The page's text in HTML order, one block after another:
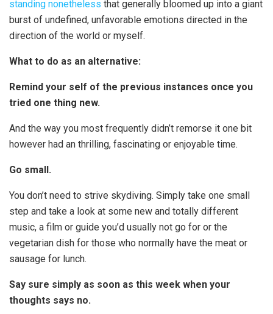
standing nonetheless that generally bloomed up into a giant
burst of undefined, unfavorable emotions directed in the
direction of the world or myself.
What to do as an alternative:
Remind your self of the previous instances once you
tried one thing new.
And the way you most frequently didn’t remorse it one bit
however had an thrilling, fascinating or enjoyable time.
Go small.
You don’t need to strive skydiving. Simply take one small
step and take a look at some new and totally different
music, a film or guide you’d usually not go for or the
vegetarian dish for those who normally have the meat or
sausage for lunch.
Say sure simply as soon as this week when your
thoughts says no.